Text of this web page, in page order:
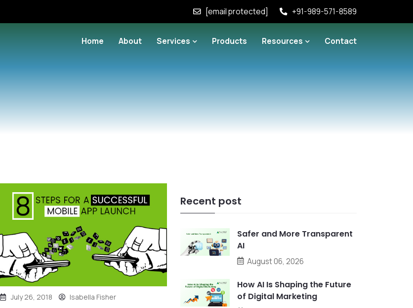
[email protected] +91-989-571-8589
Home About Services Products Resources Contact
July 26, 2018 Isabella Fisher
Recent post
Safer and More Transparent
AI
August 06, 2026
How AI Is Shaping the Future
of Digital Marketing